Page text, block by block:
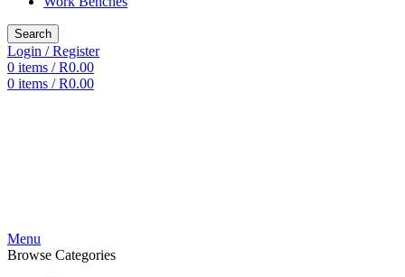
Search
Login / Register
0 items / R0.00
0 items / R0.00
Menu
Browse Categories